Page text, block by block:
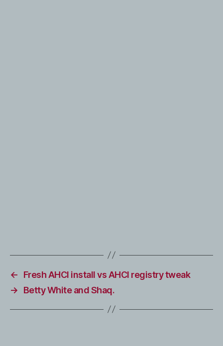
←
Fresh AHCI install vs AHCI registry tweak
→
Betty White and Shaq.